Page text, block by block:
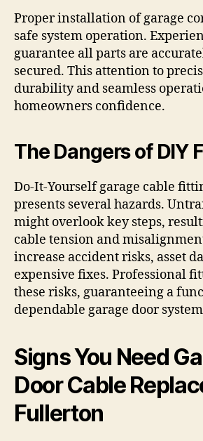
Proper installation of garage
safe system operation.
guarantee all parts are
secured. This attention to
durability and seamless
homeowners confidence.
The Dangers of DIY
Do-It-Yourself garage cable
presents several hazards.
might overlook key steps,
cable tension and
increase accident risks, asset
expensive fixes. Professional
these risks, guaranteeing a
dependable garage door
Signs You Need
Door Cable
Fullerton